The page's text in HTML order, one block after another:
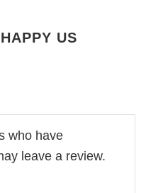
US
who have
leave a review.